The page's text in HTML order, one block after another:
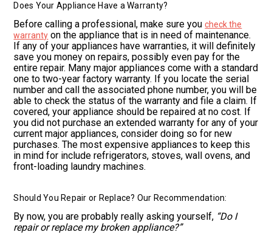
Does Your Appliance Have a Warranty?
Before calling a professional, make sure youcheck the
warranty on the appliance that is in need of maintenance.
If any of your appliances have warranties, it will definitely
save you money on repairs, possibly even pay for the
entire repair. Many major appliances come with a standard
one to two-year factory warranty. If you locate the serial
number and call the associated phone number, you will be
able to check the status of the warranty and file a claim. If
covered, your appliance should be repaired at no cost. If
you did not purchase an extended warranty for any of your
current major appliances, consider doing so for new
purchases. The most expensive appliances to keep this
in mind for include refrigerators, stoves, wall ovens, and
front-loading laundry machines.
Should You Repair or Replace? Our Recommendation:
By now, you are probably really asking yourself, “Do I
repair or replace my broken appliance?”